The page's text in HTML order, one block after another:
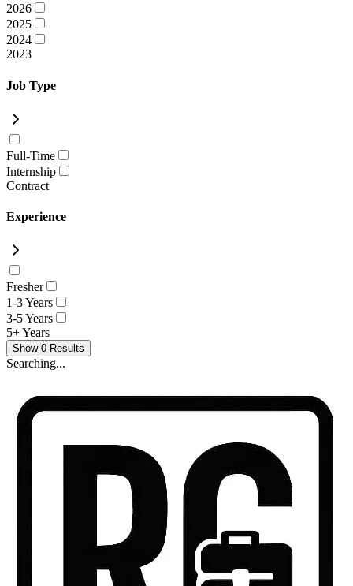
2026
2025
2024
2023
Job Type
Full-Time
Internship
Contract
Experience
Fresher
1-3 Years
3-5 Years
5+ Years
Show 0 Results
Searching...